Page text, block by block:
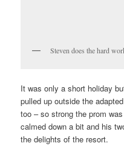
Steven does the hard
It was only a short holiday
pulled up outside the
too – so strong the prom
calmed down a bit and his
the delights of the resort.